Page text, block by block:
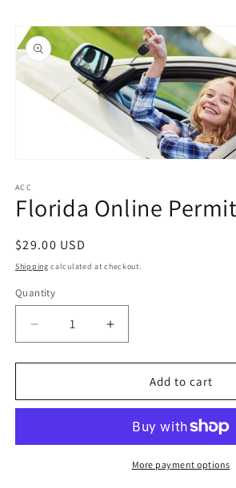
content
Skip to
product
information
1
in
modal
ACC
Florida Online
Regular
price
$29.00 USD
Shipping calculated at checkout.
Quantity
Quantity
Decrease
quantity
for
Online
Increase
quantity
for
Florida
Online
Exam
Add to cart
More payment options